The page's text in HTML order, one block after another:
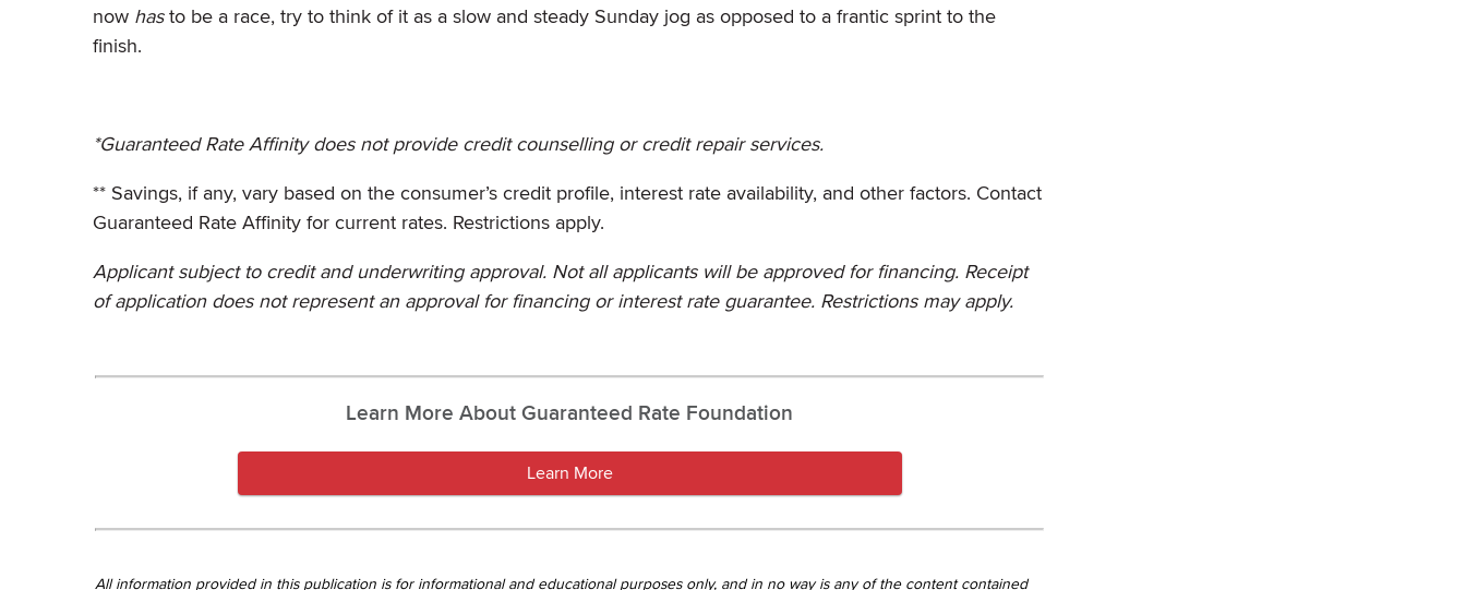
now hasto be a race, try to think of it as a slow and steady Sunday jog as opposed to a frantic sprint to the
finish.
*Guaranteed Rate Affinity does not provide credit counselling or credit repair services.
** Savings, if any, vary based on the consumer’s credit profile, interest rate availability, and other factors. Contact
Guaranteed Rate Affinity for current rates. Restrictions apply.
Applicant subject to credit and underwriting approval. Not all applicants will be approved for financing. Receipt
of application does not represent an approval for financing or interest rate guarantee. Restrictions may apply.
Learn More About Guaranteed Rate Foundation
Learn More
All information provided in this publication is for informational and educational purposes only, and in no way is any of the content contained